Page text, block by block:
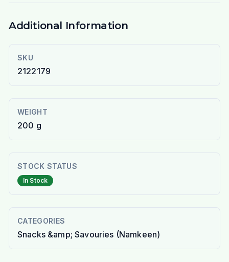
Additional Information
SKU
2122179
WEIGHT
200 g
STOCK STATUS
In Stock
CATEGORIES
Snacks &amp; Savouries (Namkeen)